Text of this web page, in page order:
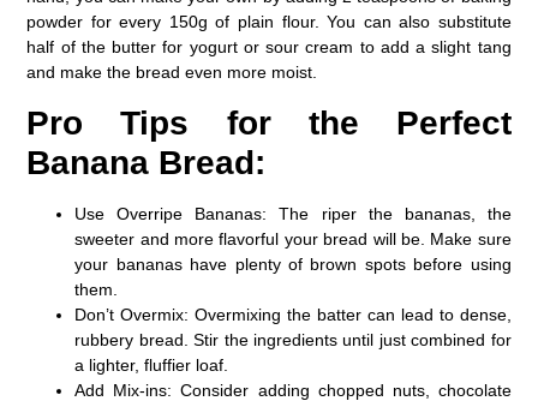
powder for every 150g of plain flour. You can also substitute
half of the butter for yogurt or sour cream to add a slight tang
and make the bread even more moist.
Pro Tips for the Perfect
Banana Bread:
Use Overripe Bananas: The riper the bananas, the
sweeter and more flavorful your bread will be. Make sure
your bananas have plenty of brown spots before using
them.
Don’t Overmix: Overmixing the batter can lead to dense,
rubbery bread. Stir the ingredients until just combined for
a lighter, fluffier loaf.
Add Mix-ins: Consider adding chopped nuts, chocolate